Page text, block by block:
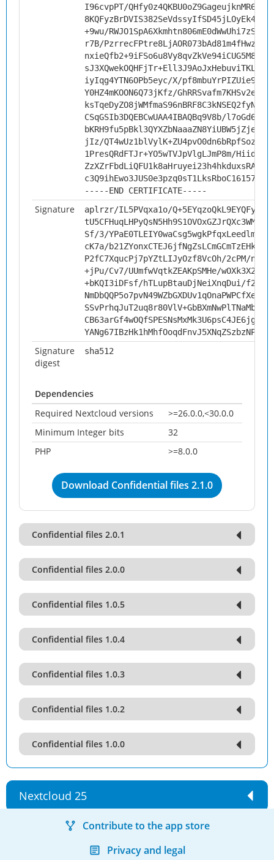
I96cvpPT/
+9wu/
r7B/
iyIqg4YTN6OPb5eyc/X/
Y0HZ4mKOON6Q73jKfz/
CSqGSIb3DQEBCwUAA4IBAQBq9V8b/
jIz/
1PresQRdFTJr+YO5wTVJpVlgLJmP8m/
-----END CERTIFICATE-----
Signature
aplrzr/IL5PVqxa1o/
Sf/3/
cK7a/
P2fC7XqucPj7pYZtLIJyOzf8VcOh/2cPM/
+jPu/Cv7/UUmfwVqtkZEAKpSMHe/
+bKQI3iDFsf/hTLupBtauDjNeiXnqDui/f2B1/
Signature
digest
sha512
Dependencies
Required Nextcloud versions
>=26.0.0,<30.0.0
Minimum Integer bits
32
PHP
>=8.0.0
Download Confidential files 2.1.0
Confidential files 2.0.1
Confidential files 2.0.0
Confidential files 1.0.5
Confidential files 1.0.4
Confidential files 1.0.3
Confidential files 1.0.2
Confidential files 1.0.0
Nextcloud 25
Contribute to the app store
Privacy and legal